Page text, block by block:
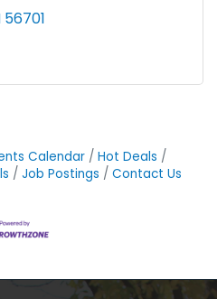
56701
Calendar
Hot Deals
Job Postings Contact Us